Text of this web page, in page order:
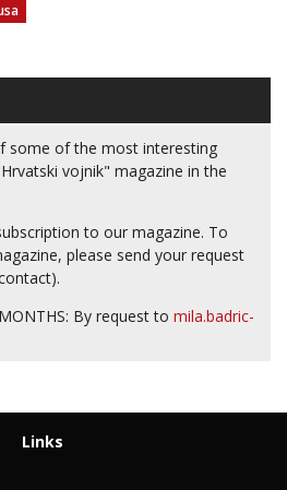
some of the most interesting
vojnik" magazine in the
to our magazine. To
please send your request
By request to mila.badric-
Links